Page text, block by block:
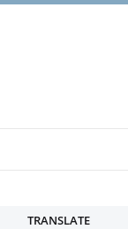
TRANSLATE